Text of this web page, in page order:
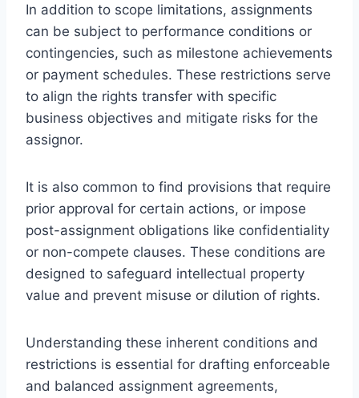
In addition to scope limitations, assignments
can be subject to performance conditions or
contingencies, such as milestone achievements
or payment schedules. These restrictions serve
to align the rights transfer with specific
business objectives and mitigate risks for the
assignor.
It is also common to find provisions that require
prior approval for certain actions, or impose
post-assignment obligations like confidentiality
or non-compete clauses. These conditions are
designed to safeguard intellectual property
value and prevent misuse or dilution of rights.
Understanding these inherent conditions and
restrictions is essential for drafting enforceable
and balanced assignment agreements,